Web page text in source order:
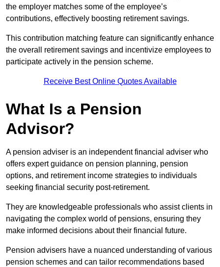
the employer matches some of the employee’s
contributions, effectively boosting retirement savings.
This contribution matching feature can significantly enhance
the overall retirement savings and incentivize employees to
participate actively in the pension scheme.
Receive Best Online Quotes Available
What Is a Pension
Advisor?
A pension adviser is an independent financial adviser who
offers expert guidance on pension planning, pension
options, and retirement income strategies to individuals
seeking financial security post-retirement.
They are knowledgeable professionals who assist clients in
navigating the complex world of pensions, ensuring they
make informed decisions about their financial future.
Pension advisers have a nuanced understanding of various
pension schemes and can tailor recommendations based